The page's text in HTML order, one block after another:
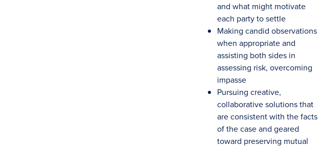
and what might motivate
each party to settle
Making candid observations
when appropriate and
assisting both sides in
assessing risk, overcoming
impasse
Pursuing creative,
collaborative solutions that
are consistent with the facts
of the case and geared
toward preserving mutual